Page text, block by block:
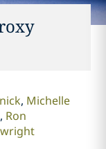
Michelle
Ron